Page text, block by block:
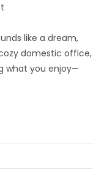
like a dream,
domestic office,
what you enjoy—